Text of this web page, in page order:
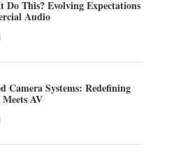
Do This? Evolving Expectations
Audio
Camera Systems: Redefining
AV